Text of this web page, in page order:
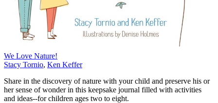
We Love Nature!
Stacy Tornio, Ken Keffer
Share in the discovery of nature with your child and preserve his or
her sense of wonder in this keepsake journal filled with activities
and ideas--for children ages two to eight.